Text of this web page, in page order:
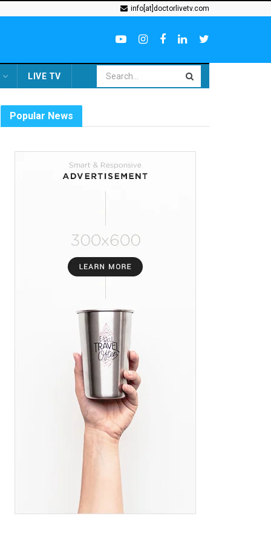
info[at]doctorlivetv.com
LIVE TV
Popular News